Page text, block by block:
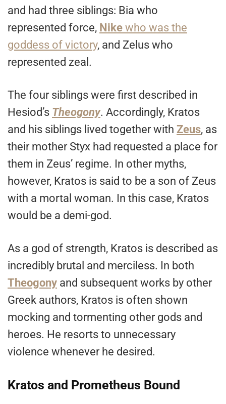
and had three siblings: Bia who
represented force, Nike who was the
goddess of victory, and Zelus who
represented zeal.
The four siblings were first described in
Hesiod’s Theogony. Accordingly, Kratos
and his siblings lived together with Zeus, as
their mother Styx had requested a place for
them in Zeus’ regime. In other myths,
however, Kratos is said to be a son of Zeus
with a mortal woman. In this case, Kratos
would be a demi-god.
As a god of strength, Kratos is described as
incredibly brutal and merciless. In both
Theogony and subsequent works by other
Greek authors, Kratos is often shown
mocking and tormenting other gods and
heroes. He resorts to unnecessary
violence whenever he desired.
Kratos and Prometheus Bound